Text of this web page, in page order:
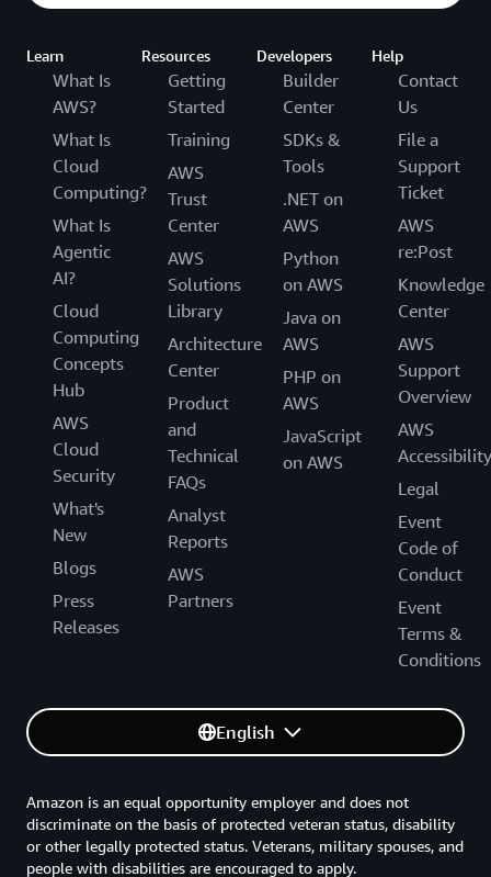
Learn
What Is
AWS?
What Is
Cloud
Computing?
What Is
Agentic
AI?
Cloud
Computing
Concepts
Hub
AWS
Cloud
Security
What's
New
Blogs
Press
Releases
Resources
Getting
Started
Training
AWS
Trust
Center
AWS
Solutions
Library
Architecture
Center
Product
and
Technical
FAQs
Analyst
Reports
AWS
Partners
Developers
Builder
Center
SDKs &
Tools
.NET on
AWS
Python
on AWS
Java on
AWS
PHP on
AWS
JavaScript
on AWS
Help
Contact
Us
File a
Support
Ticket
AWS
re:Post
Knowledge
Center
AWS
Support
Overview
AWS
Accessibility
Legal
Event
Code of
Conduct
Event
Terms &
Conditions
English
Amazon is an equal opportunity employer and does not
discriminate on the basis of protected veteran status, disability
or other legally protected status. Veterans, military spouses, and
people with disabilities are encouraged to apply.